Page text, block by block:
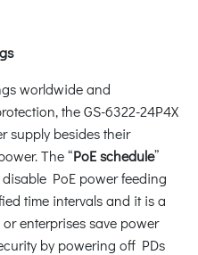
worldwide and
the GS-6322-24P4X
supply besides their
The “PoE schedule”
PoE power feeding
time intervals and it is a
enterprises save power
by powering off PDs